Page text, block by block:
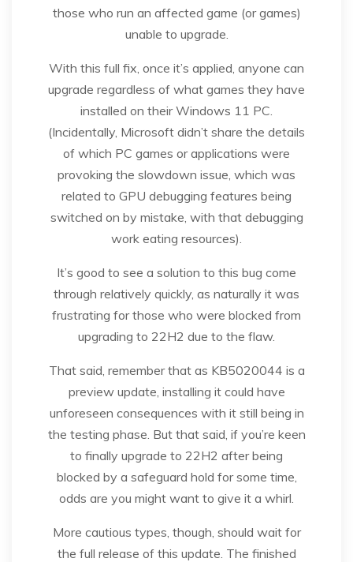
those who run an affected game (or games)
unable to upgrade.
With this full fix, once it’s applied, anyone can
upgrade regardless of what games they have
installed on their Windows 11 PC.
(Incidentally, Microsoft didn’t share the details
of which PC games or applications were
provoking the slowdown issue, which was
related to GPU debugging features being
switched on by mistake, with that debugging
work eating resources).
It’s good to see a solution to this bug come
through relatively quickly, as naturally it was
frustrating for those who were blocked from
upgrading to 22H2 due to the flaw.
That said, remember that as KB5020044 is a
preview update, installing it could have
unforeseen consequences with it still being in
the testing phase. But that said, if you’re keen
to finally upgrade to 22H2 after being
blocked by a safeguard hold for some time,
odds are you might want to give it a whirl.
More cautious types, though, should wait for
the full release of this update. The finished